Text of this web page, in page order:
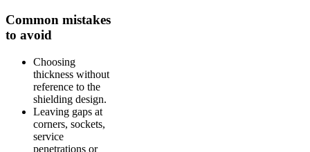
Common mistakes
to avoid
Choosing
thickness without
reference to the
shielding design.
Leaving gaps at
corners, sockets,
service
penetrations or